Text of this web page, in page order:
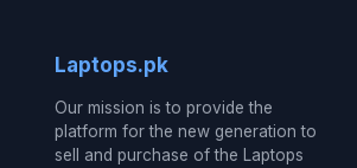
Laptops.pk
Our mission is to provide the
platform for the new generation to
sell and purchase of the Laptops